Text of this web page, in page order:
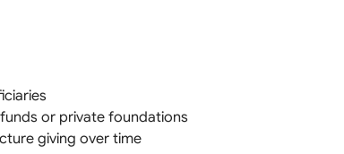
or private foundations
giving over time